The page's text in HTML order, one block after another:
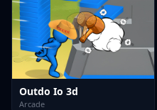
Outdo Io 3d
Arcade